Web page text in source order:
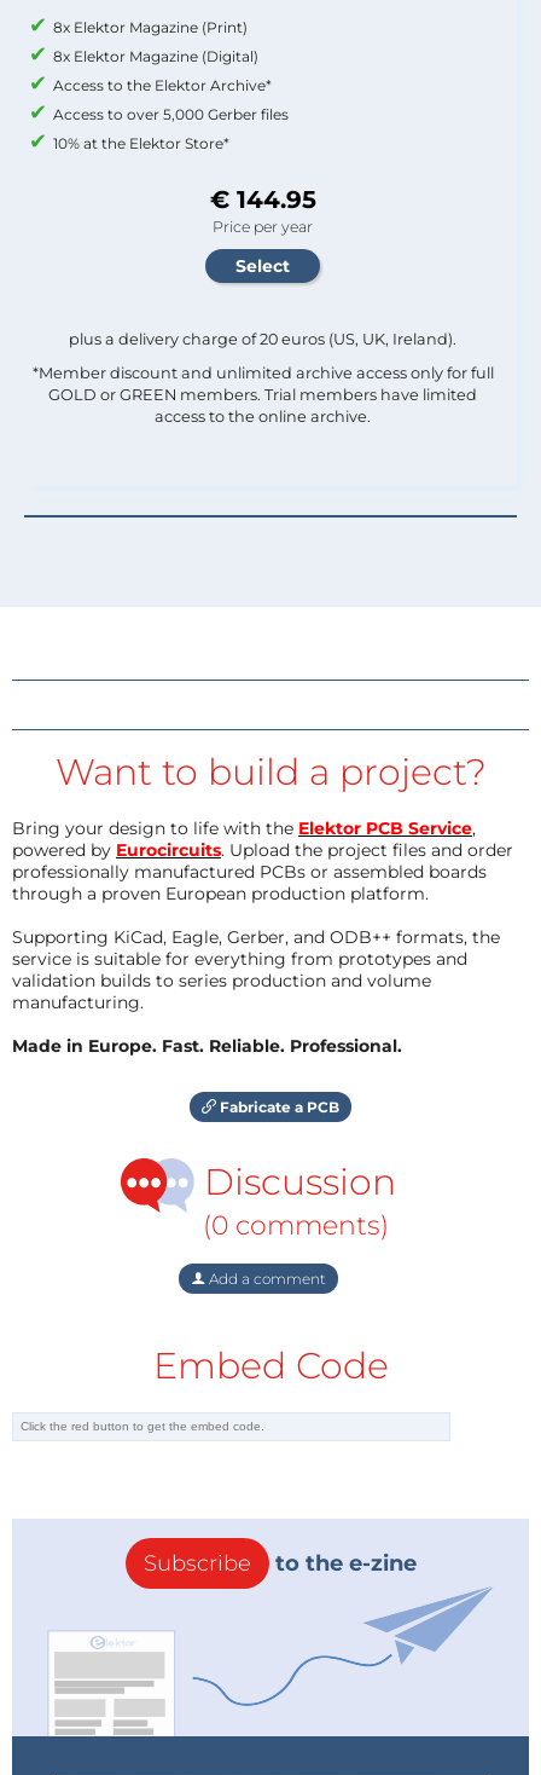
8x Elektor Magazine (Print)
8x Elektor Magazine (Digital)
Access to the Elektor Archive*
Access to over 5,000 Gerber files
10% at the Elektor Store*
€ 144.95
Price per year
plus a delivery charge of 20 euros (US, UK, Ireland).
*Member discount and unlimited archive access only for full
GOLD or GREEN members. Trial members have limited
access to the online archive.
Want to build a project?
Bring your design to life with the Elektor PCB Service,
powered by Eurocircuits. Upload the project files and order
professionally manufactured PCBs or assembled boards
through a proven European production platform.
Supporting KiCad, Eagle, Gerber, and ODB++ formats, the
service is suitable for everything from prototypes and
validation builds to series production and volume
manufacturing.
Made in Europe. Fast. Reliable. Professional.
Fabricate a PCB
Discussion
(0 comments)
Add a comment
Embed Code
Subscribe to the e-zine